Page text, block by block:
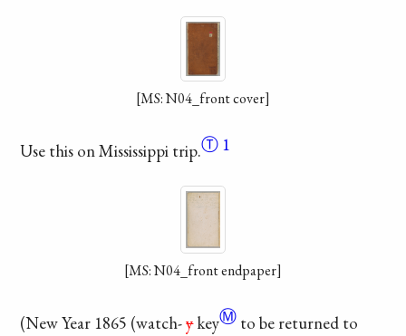
[MS: N04_front cover]
Use this on Mississippi trip.Ⓣ 1
[MS: N04_front endpaper]
(New Year 1865 (watch-ykeyⓂ to be returned to